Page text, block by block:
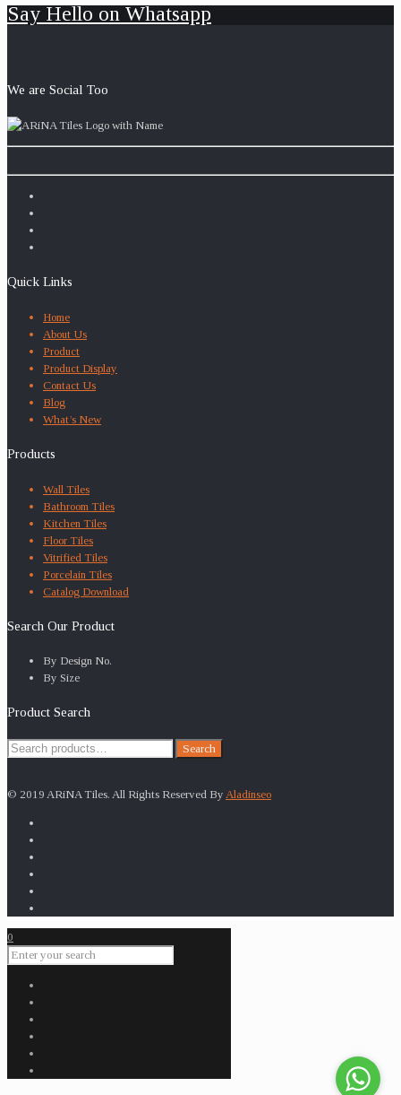
Say Hello on Whatsapp
We are Social Too
Quick Links
Home
About Us
Product
Product Display
Contact Us
Blog
What’s New
Products
Wall Tiles
Bathroom Tiles
Kitchen Tiles
Floor Tiles
Vitrified Tiles
Porcelain Tiles
Catalog Download
Search Our Product
By Design No.
By Size
Product Search
Search
Search
© 2019 ARiNA Tiles. All Rights Reserved By Aladinseo
0